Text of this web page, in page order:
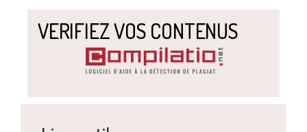
VERIFIEZ VOS CONTENUS